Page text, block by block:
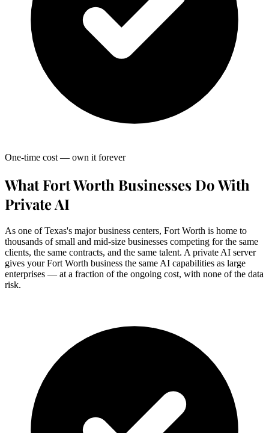
One-time cost — own it forever
What Fort Worth Businesses Do With
Private AI
As one of Texas's major business centers, Fort Worth is home to
thousands of small and mid-size businesses competing for the same
clients, the same contracts, and the same talent. A private AI server
gives your Fort Worth business the same AI capabilities as large
enterprises — at a fraction of the ongoing cost, with none of the data
risk.